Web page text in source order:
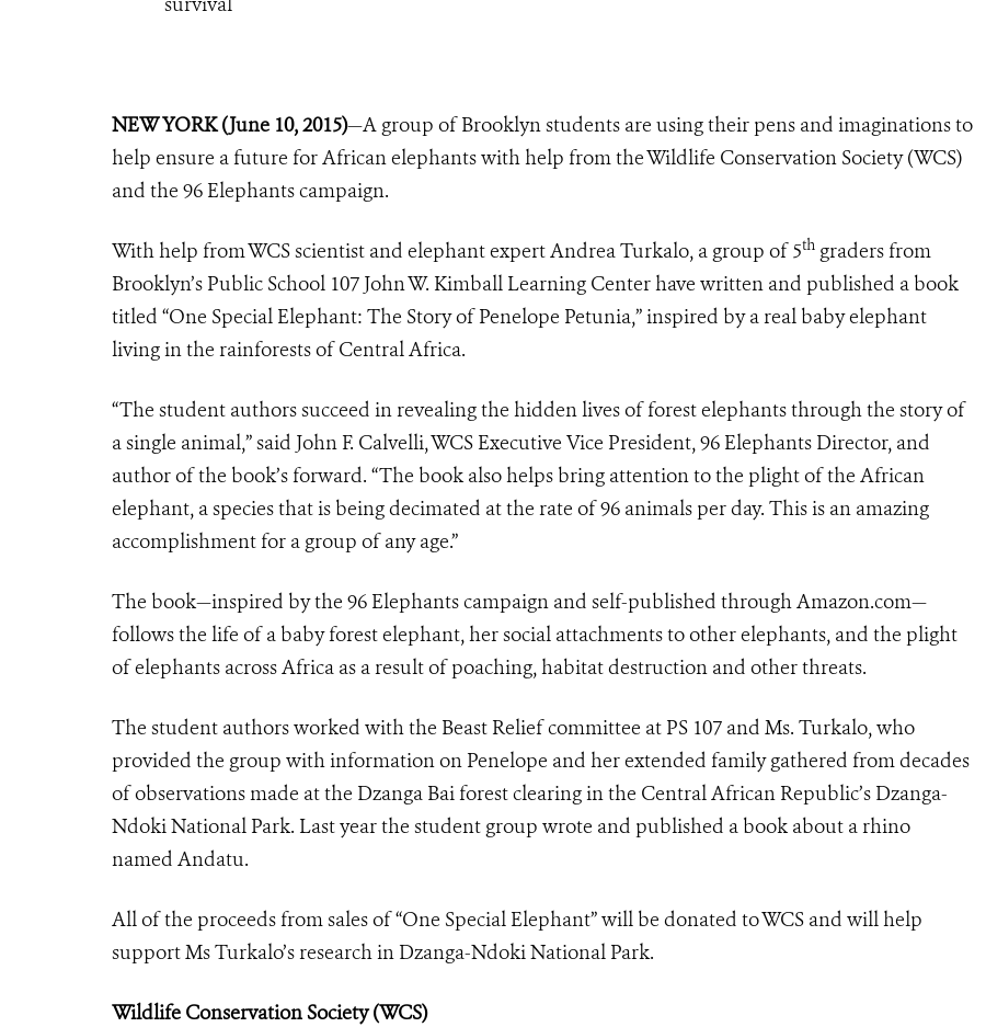
NEW YORK (June 10, 2015)—A group of Brooklyn students are using their pens and imaginations to
help ensure a future for African elephants with help from the Wildlife Conservation Society (WCS)
and the 96 Elephants campaign.
With help from WCS scientist and elephant expert Andrea Turkalo, a group of 5th graders from
Brooklyn’s Public School 107 John W. Kimball Learning Center have written and published a book
titled “One Special Elephant: The Story of Penelope Petunia,” inspired by a real baby elephant
living in the rainforests of Central Africa.
“The student authors succeed in revealing the hidden lives of forest elephants through the story of
a single animal,” said John F. Calvelli, WCS Executive Vice President, 96 Elephants Director, and
author of the book’s forward. “The book also helps bring attention to the plight of the African
elephant, a species that is being decimated at the rate of 96 animals per day. This is an amazing
accomplishment for a group of any age.”
The book—inspired by the 96 Elephants campaign and self-published through Amazon.com—
follows the life of a baby forest elephant, her social attachments to other elephants, and the plight
of elephants across Africa as a result of poaching, habitat destruction and other threats.
The student authors worked with the Beast Relief committee at PS 107 and Ms. Turkalo, who
provided the group with information on Penelope and her extended family gathered from decades
of observations made at the Dzanga Bai forest clearing in the Central African Republic’s Dzanga-
Ndoki National Park. Last year the student group wrote and published a book about a rhino
named Andatu.
All of the proceeds from sales of “One Special Elephant” will be donated to WCS and will help
support Ms Turkalo’s research in Dzanga-Ndoki National Park.
Wildlife Conservation Society (WCS)